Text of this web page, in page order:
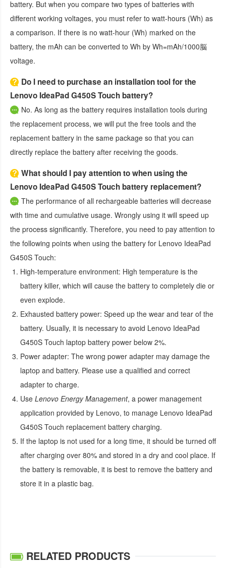
battery. But when you compare two types of batteries with
different working voltages, you must refer to watt-hours (Wh) as
a comparison. If there is no watt-hour (Wh) marked on the
battery, the mAh can be converted to Wh by Wh=mAh/1000脳
voltage.
Do I need to purchase an installation tool for the
Lenovo IdeaPad G450S Touch battery?
No. As long as the battery requires installation tools during
the replacement process, we will put the free tools and the
replacement battery in the same package so that you can
directly replace the battery after receiving the goods.
What should I pay attention to when using the
Lenovo IdeaPad G450S Touch battery replacement?
The performance of all rechargeable batteries will decrease
with time and cumulative usage. Wrongly using it will speed up
the process significantly. Therefore, you need to pay attention to
the following points when using the battery for Lenovo IdeaPad
G450S Touch:
High-temperature environment: High temperature is the
battery killer, which will cause the battery to completely die or
even explode.
Exhausted battery power: Speed up the wear and tear of the
battery. Usually, it is necessary to avoid Lenovo IdeaPad
G450S Touch laptop battery power below 2%.
Power adapter: The wrong power adapter may damage the
laptop and battery. Please use a qualified and correct
adapter to charge.
Use Lenovo Energy Management, a power management
application provided by Lenovo, to manage Lenovo IdeaPad
G450S Touch replacement battery charging.
If the laptop is not used for a long time, it should be turned off
after charging over 80% and stored in a dry and cool place. If
the battery is removable, it is best to remove the battery and
store it in a plastic bag.
RELATED PRODUCTS